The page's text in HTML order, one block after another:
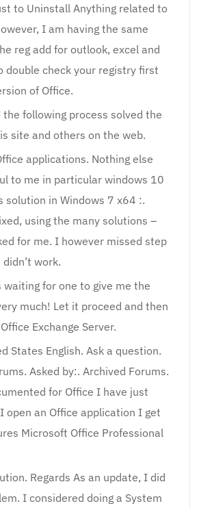
to Uninstall Anything related to
I am having the same
reg add for outlook, excel and
double check your registry first
of Office.
following process solved the
site and others on the web.
applications. Nothing else
to me in particular windows 10
solution in Windows 7 x64 :.
using the many solutions –
for me. I however missed step
work.
for one to give me the
much! Let it proceed and then
Exchange Server.
States English. Ask a question.
Asked by:. Archived Forums.
for Office I have just
open an Office application I get
Microsoft Office Professional
Regards As an update, I did
I considered doing a System